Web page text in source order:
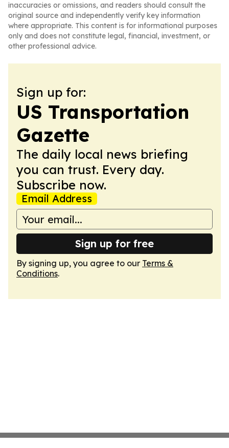
inaccuracies or omissions, and readers should consult the
original source and independently verify key information
where appropriate. This content is for informational purposes
only and does not constitute legal, financial, investment, or
other professional advice.
Sign up for:
US Transportation
Gazette
The daily local news briefing
you can trust. Every day.
Subscribe now.
Email Address
Sign up for free
By signing up, you agree to our Terms &
Conditions.